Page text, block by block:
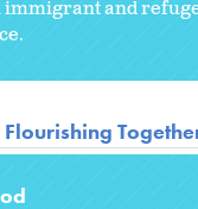
immigrant and